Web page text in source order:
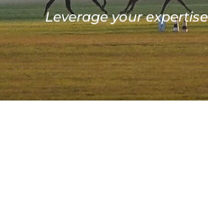
Leverage your